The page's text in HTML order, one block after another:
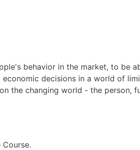
behavior in the market, to be
decisions in a world of
the changing world - the person,